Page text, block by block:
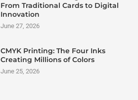
From Traditional Cards to Digital
Innovation
June 27, 2026
CMYK Printing: The Four Inks
Creating Millions of Colors
June 25, 2026